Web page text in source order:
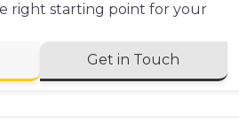
right starting point for your
Get in Touch